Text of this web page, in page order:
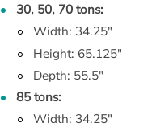
30, 50, 70 tons:
Width: 34.25"
Height: 65.125"
Depth: 55.5"
85 tons:
Width: 34.25"